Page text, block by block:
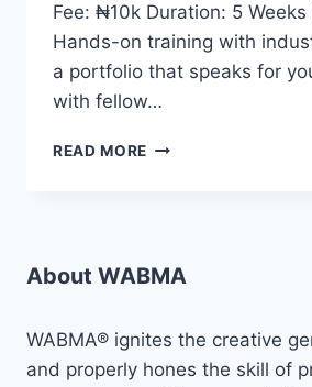
Fee: ₦10k Duration: 5
Hands-on training with
a portfolio that speaks for
with fellow…
READ MORE WHETHER
CONTENT
JOURNALIST,
DIGITAL
MEDIA
About WABMA
WABMA® ignites the creative
and properly hones the skill of